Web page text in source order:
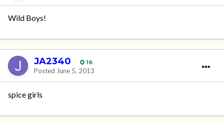
Wild Boys!
JA2340 16
Posted June 5, 2013
spice girls